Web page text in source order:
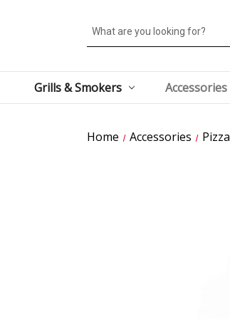
Search
Grills & Smokers Accessories
Home Accessories Pizza